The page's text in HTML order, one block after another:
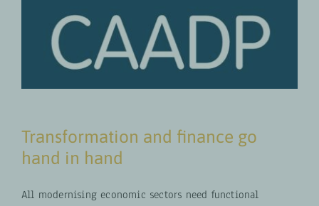
Transformation and finance go
hand in hand
All modernising economic sectors need functional